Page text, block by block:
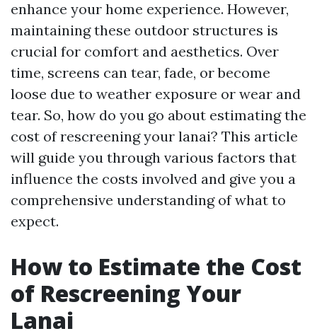
enhance your home experience. However,
maintaining these outdoor structures is
crucial for comfort and aesthetics. Over
time, screens can tear, fade, or become
loose due to weather exposure or wear and
tear. So, how do you go about estimating the
cost of rescreening your lanai? This article
will guide you through various factors that
influence the costs involved and give you a
comprehensive understanding of what to
expect.
How to Estimate the Cost
of Rescreening Your
Lanai